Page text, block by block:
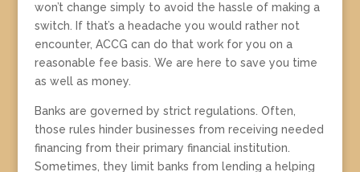
won’t change simply to avoid the hassle of making a
switch. If that’s a headache you would rather not
encounter, ACCG can do that work for you on a
reasonable fee basis. We are here to save you time
as well as money.
Banks are governed by strict regulations. Often,
those rules hinder businesses from receiving needed
financing from their primary financial institution.
Sometimes, they limit banks from lending a helping